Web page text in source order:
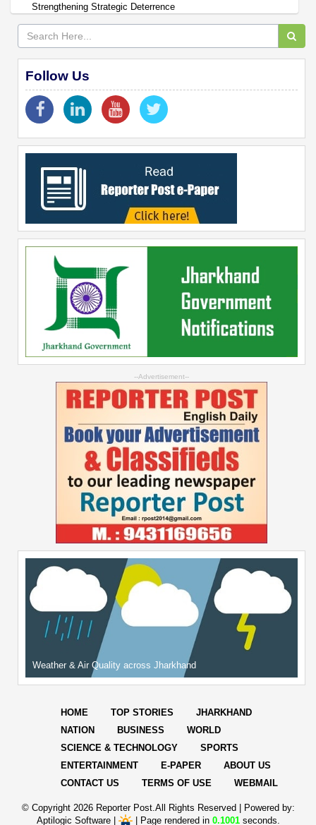
Strengthening Strategic Deterrence
Follow Us
--Advertisement--
Weather & Air Quality across Jharkhand
HOME TOP STORIES
JHARKHAND
NATION
BUSINESS
WORLD
SCIENCE & TECHNOLOGY
SPORTS
ENTERTAINMENT
E-PAPER
ABOUT US
CONTACT US
TERMS OF USE WEBMAIL
© Copyright 2026 Reporter Post.All Rights Reserved |
Powered by:
Aptilogic Software| | Page rendered in 0.1001seconds.